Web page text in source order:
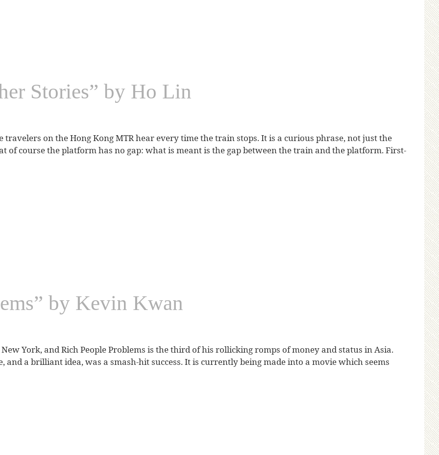
Stories” by Ho Lin
travelers on the Hong Kong MTR hear every time the train stops. It is a curious phrase, not just the
of course the platform has no gap: what is meant is the gap between the train and the platform. First-
by Kevin Kwan
York, and Rich People Problems is the third of his rollicking romps of money and status in Asia.
and a brilliant idea, was a smash-hit success. It is currently being made into a movie which seems